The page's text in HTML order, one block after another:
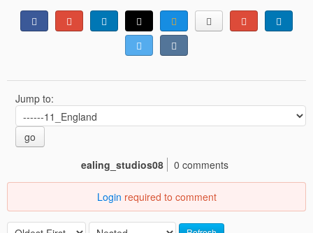
Jump to:
go
ealing_studios08
0 comments
Login required to comment